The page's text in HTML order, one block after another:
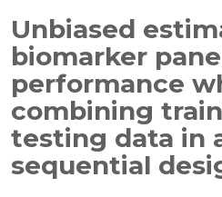
Unbiased
biomarker
performance
combining
testing data in
sequential